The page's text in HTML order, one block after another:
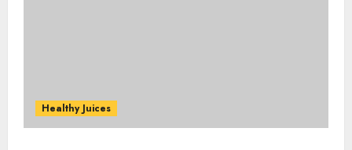
Healthy Juices